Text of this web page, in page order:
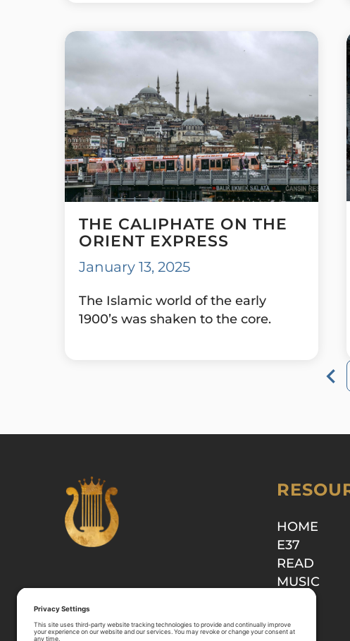
THE CALIPHATE ON THE
ORIENT EXPRESS
January 13, 2025
The Islamic world of the early
1900’s was shaken to the core.
HOME
E37
READ
MUSIC